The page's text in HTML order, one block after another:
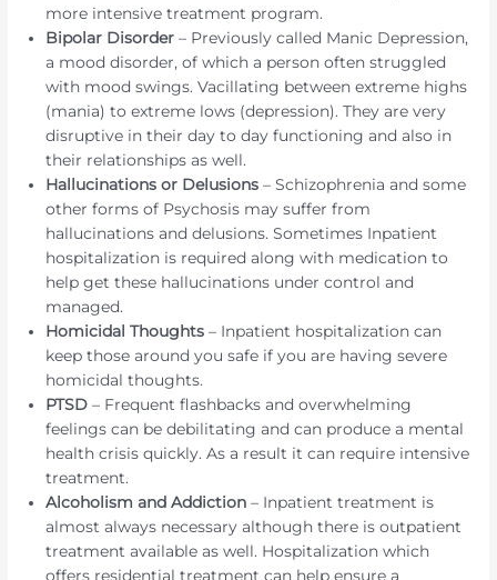
more intensive treatment program.
Bipolar Disorder – Previously called Manic Depression,
a mood disorder, of which a person often struggled
with mood swings. Vacillating between extreme highs
(mania) to extreme lows (depression). They are very
disruptive in their day to day functioning and also in
their relationships as well.
Hallucinations or Delusions – Schizophrenia and some
other forms of Psychosis may suffer from
hallucinations and delusions. Sometimes Inpatient
hospitalization is required along with medication to
help get these hallucinations under control and
managed.
Homicidal Thoughts – Inpatient hospitalization can
keep those around you safe if you are having severe
homicidal thoughts.
PTSD – Frequent flashbacks and overwhelming
feelings can be debilitating and can produce a mental
health crisis quickly. As a result it can require intensive
treatment.
Alcoholism and Addiction – Inpatient treatment is
almost always necessary although there is outpatient
treatment available as well. Hospitalization which
offers residential treatment can help ensure a